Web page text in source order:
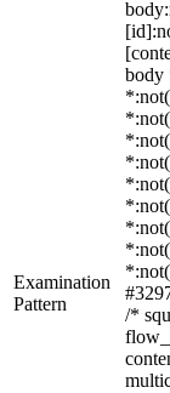
Examination
Pattern
body
/*